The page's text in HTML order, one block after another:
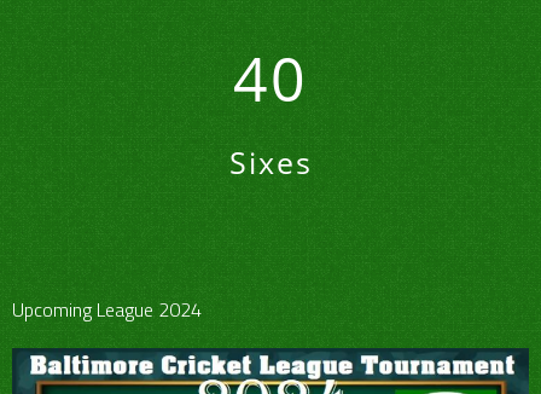
40
Sixes
Upcoming League 2024